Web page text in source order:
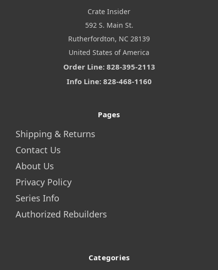
Crate Insider
592 S. Main St.
Rutherfordton, NC 28139
United States of America
Order Line: 828-395-2113
Info Line: 828-468-1160
Pages
Shipping & Returns
Contact Us
About Us
Privacy Policy
Series Info
Authorized Rebuilders
Categories